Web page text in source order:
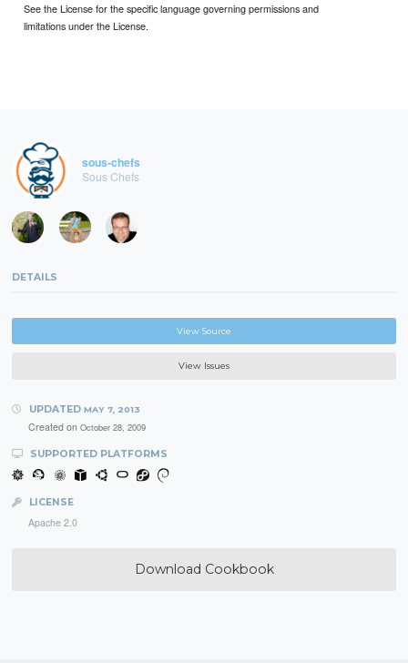
See the License for the specific language governing permissions and
limitations under the License.
sous-chefs
Sous Chefs
DETAILS
View Source
View Issues
UPDATED MAY 7, 2013
Created on October 28, 2009
SUPPORTED PLATFORMS
LICENSE
Apache 2.0
Download Cookbook